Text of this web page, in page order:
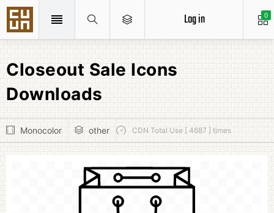
0
Log in
Closeout Sale Icons
Downloads
Monocolor other CDN Total Use [ 4687 ] times